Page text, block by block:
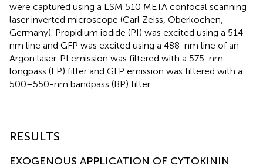
were captured using a LSM 510 META confocal scanning
laser inverted microscope (Carl Zeiss, Oberkochen,
Germany). Propidium iodide (PI) was excited using a 514-
nm line and GFP was excited using a 488-nm line of an
Argon laser. PI emission was filtered with a 575-nm
longpass (LP) filter and GFP emission was filtered with a
500–550-nm bandpass (BP) filter.
RESULTS
EXOGENOUS APPLICATION OF CYTOKININ